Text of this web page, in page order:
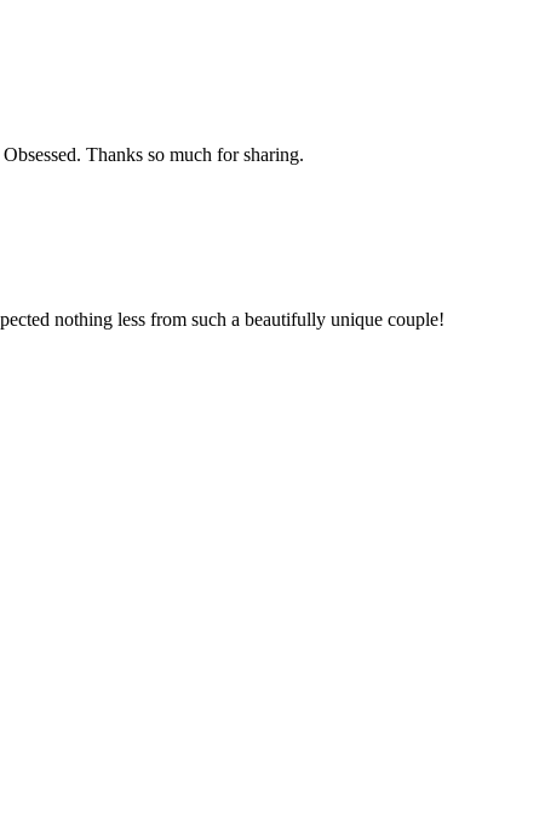
Thanks so much for sharing.
nothing less from such a beautifully unique couple!